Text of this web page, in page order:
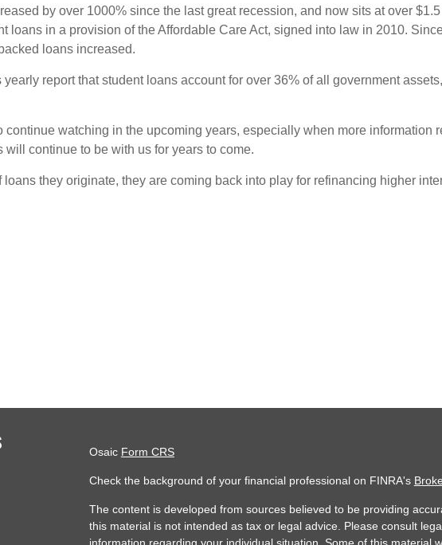
by over 1000% since the last great recession, and now sits at over
loans in a provision of the Affordable Care Act, signed into law in 2010.
loans increased.
report that student loans account for over 36% of all government
watching in the upcoming years, especially when more information
continue to be with us for years to come.
they originate, they are coming back into play for refinancing higher
Osaic Form CRS
Check the background of your financial professional on FINRA's
The content is developed from sources believed to be providing
this material is not intended as tax or legal advice. Please consult
information regarding your individual situation. Some of this material